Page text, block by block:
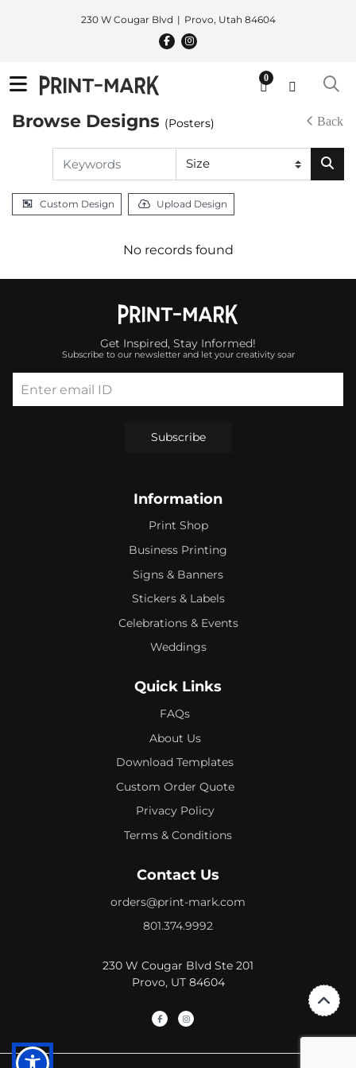
230 W Cougar Blvd Provo, Utah 84604
0
Browse Designs (Posters) Back
Custom Design Upload Design
No records found
Get Inspired, Stay Informed!
Subscribe to our newsletter and let your creativity soar
Enter email ID
Subscribe
Information
Print Shop
Business Printing
Signs & Banners
Stickers & Labels
Celebrations & Events
Weddings
Quick Links
FAQs
About Us
Download Templates
Custom Order Quote
Privacy Policy
Terms & Conditions
Contact Us
orders@print-mark.com
801.374.9992
230 W Cougar Blvd Ste 201
Provo, UT 84604